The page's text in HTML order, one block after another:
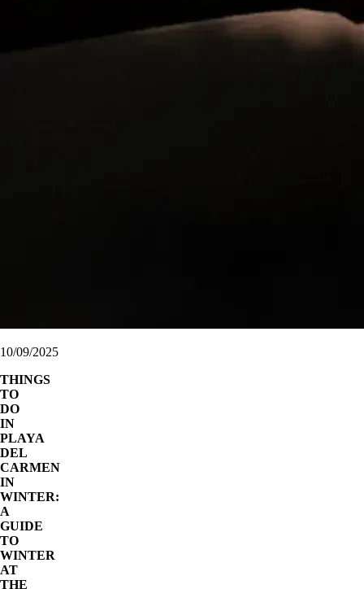
10/09/2025
THINGS
TO
DO
IN
PLAYA
DEL
CARMEN
IN
WINTER:
A
GUIDE
TO
WINTER
AT
THE